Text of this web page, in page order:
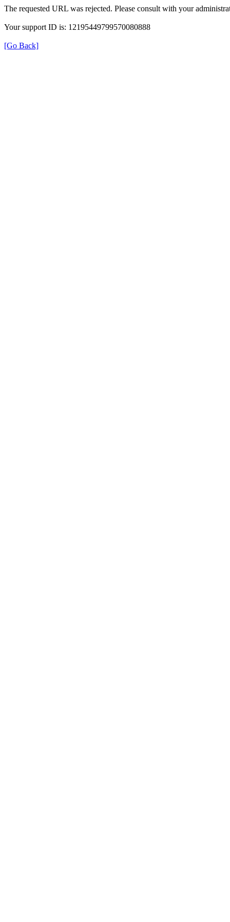
The requested URL was rejected. Please consult with your
Your support ID is: 12195449799570080888
[Go Back]